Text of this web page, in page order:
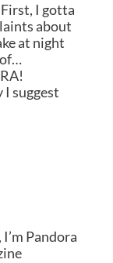
First, I gotta
about
at night
I suggest
Pandora